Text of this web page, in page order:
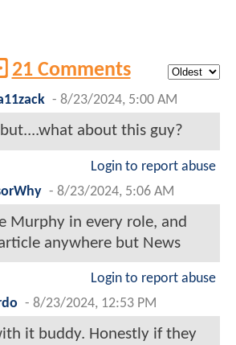
21 Comments
- 8/23/2024, 5:00 AM
about this guy?
Login to report abuse
- 8/23/2024, 5:06 AM
Murphy in every role, and
anywhere but News
Login to report abuse
- 8/23/2024, 12:53 PM
it buddy. Honestly if they